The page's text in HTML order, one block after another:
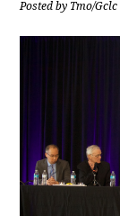
Posted by Tmo/Gclc